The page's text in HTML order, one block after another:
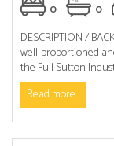
0
0
DESCRIPTION /
well-proportioned
the Full Sutton
Read more...